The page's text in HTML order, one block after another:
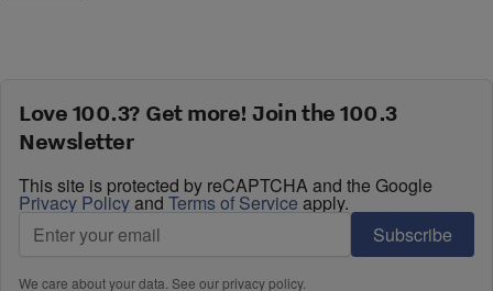
Love 100.3? Get more! Join the 100.3
Newsletter
This site is protected by reCAPTCHA and the Google
Privacy Policyand Terms of Service apply.
Subscribe
We care about your data. See ourprivacy policy.